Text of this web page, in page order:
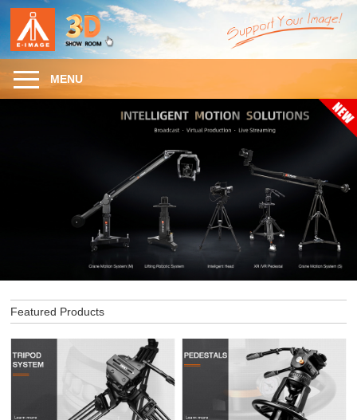
MENU
Featured Products